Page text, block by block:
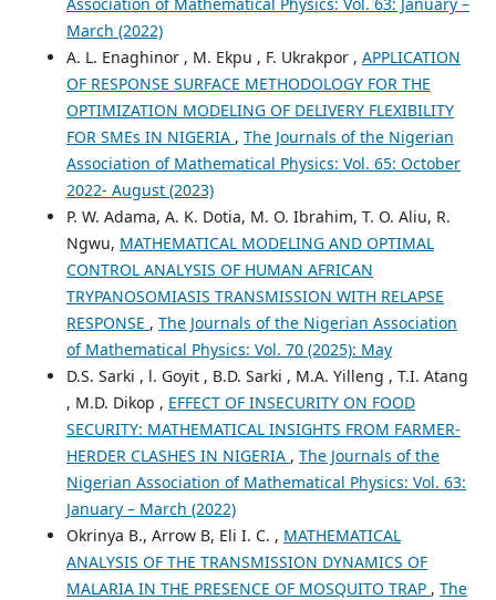
March (2022)
A. L. Enaghinor , M. Ekpu , F. Ukrakpor , APPLICATION
OF RESPONSE SURFACE METHODOLOGY FOR THE
OPTIMIZATION MODELING OF DELIVERY FLEXIBILITY
FOR SMEs IN NIGERIA , The Journals of the Nigerian
Association of Mathematical Physics: Vol. 65: October
2022- August (2023)
P. W. Adama, A. K. Dotia, M. O. Ibrahim, T. O. Aliu, R.
Ngwu, MATHEMATICAL MODELING AND OPTIMAL
CONTROL ANALYSIS OF HUMAN AFRICAN
TRYPANOSOMIASIS TRANSMISSION WITH RELAPSE
RESPONSE , The Journals of the Nigerian Association
of Mathematical Physics: Vol. 70 (2025): May
D.S. Sarki , l. Goyit , B.D. Sarki , M.A. Yilleng , T.I. Atang
, M.D. Dikop , EFFECT OF INSECURITY ON FOOD
SECURITY: MATHEMATICAL INSIGHTS FROM FARMER-
HERDER CLASHES IN NIGERIA , The Journals of the
Nigerian Association of Mathematical Physics: Vol. 63:
January – March (2022)
Okrinya B., Arrow B, Eli I. C. , MATHEMATICAL
ANALYSIS OF THE TRANSMISSION DYNAMICS OF
MALARIA IN THE PRESENCE OF MOSQUITO TRAP , The